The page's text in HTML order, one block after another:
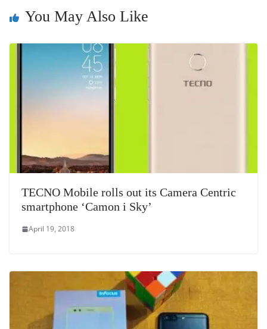
at
e
You May Also Like
TECNO Mobile rolls out its Camera Centric
smartphone ‘Camon i Sky’
April 19, 2018